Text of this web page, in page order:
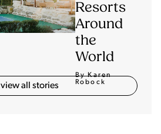
view all stories
Resorts
Around
the
World
By Karen
Robock